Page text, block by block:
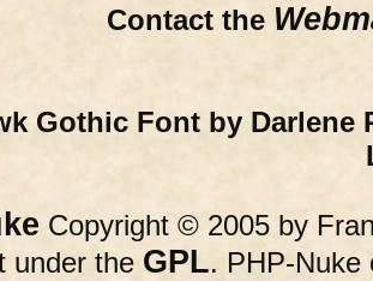
Contact the
Gothic Font by Darlene
Copyright © 2005 by
under the GPL. PHP-Nuke